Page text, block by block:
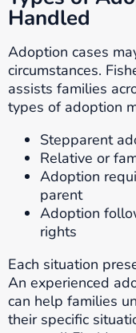
Handled
Adoption cases
circumstances.
assists families
types of adoption
Stepparent
Relative or
Adoption
parent
Adoption
rights
Each situation
An experienced
can help families
their specific